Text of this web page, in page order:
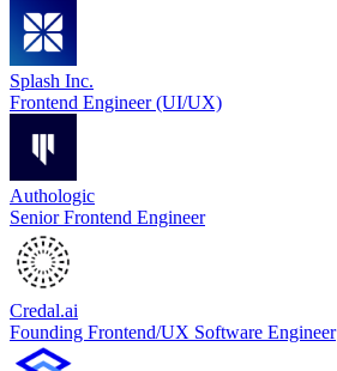
Splash Inc.
Frontend Engineer (UI/UX)
Authologic
Senior Frontend Engineer
Credal.ai
Founding Frontend/UX Software Engineer